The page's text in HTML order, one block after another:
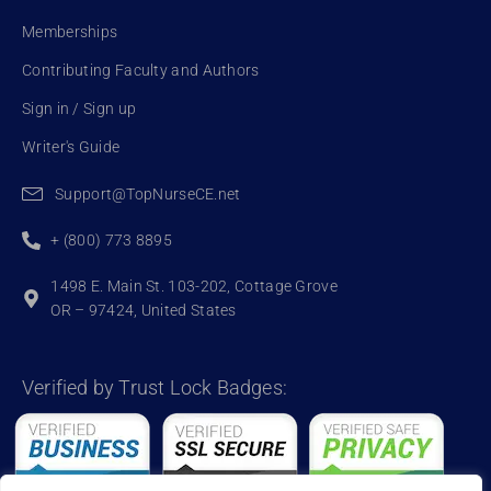
Memberships
Contributing Faculty and Authors
Sign in / Sign up
Writer's Guide
Support@TopNurseCE.net
+ (800) 773 8895
1498 E. Main St. 103-202, Cottage Grove
OR – 97424, United States
Verified by Trust Lock Badges: